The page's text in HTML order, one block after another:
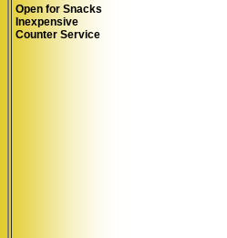
Open for Snacks
Inexpensive
Counter Service